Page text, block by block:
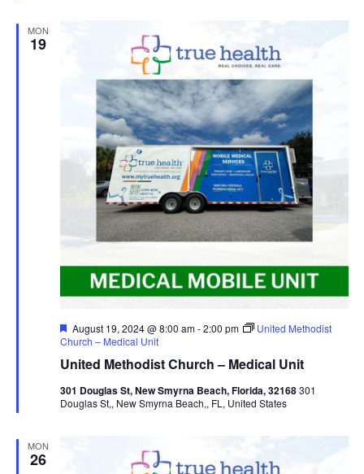
MON
19
United Methodist Church – Medical Unit
Featured
August 19, 2024 @ 8:00 am-2:00 pm
United Methodist
Church – Medical Unit
301 Douglas St, New Smyrna Beach, Florida, 32168301
Douglas St,, New Smyrna Beach,, FL, United States
MON
26